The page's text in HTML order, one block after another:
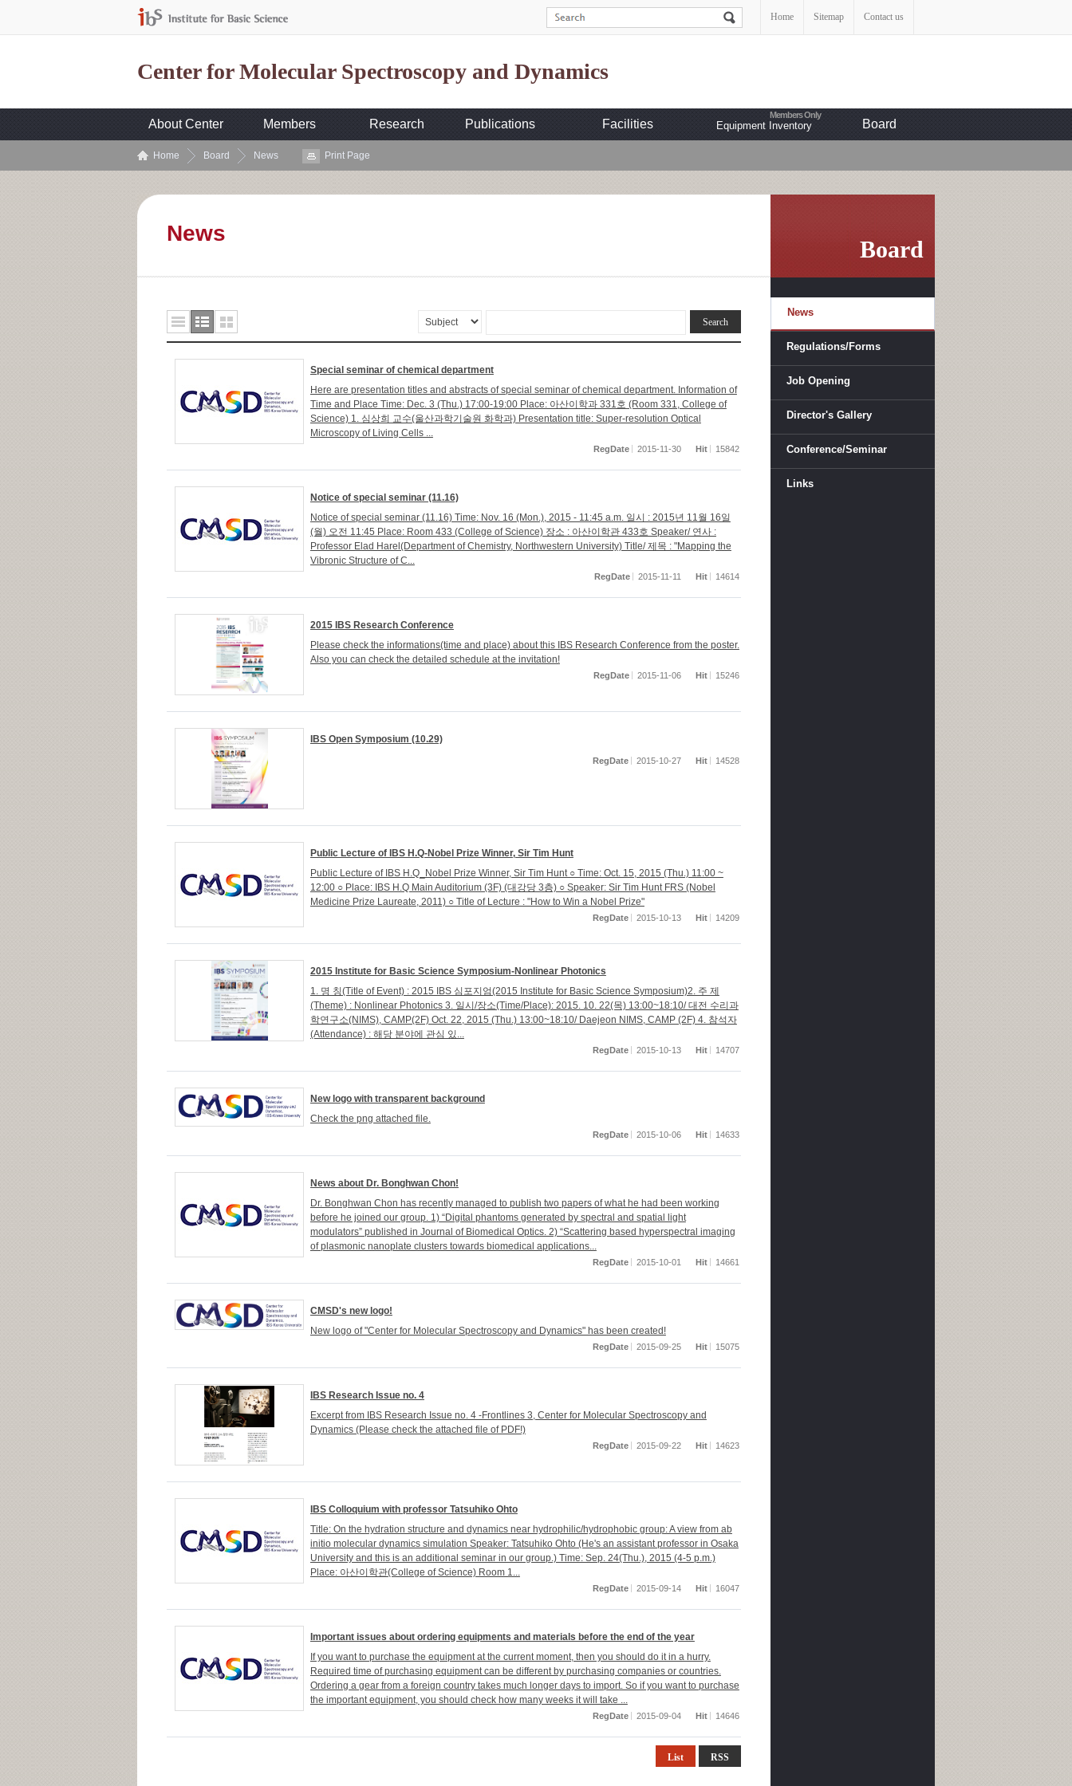
Home Sitemap Contact us
Center for Molecular Spectroscopy and Dynamics
About Center Members Research Publications Facilities Equipment Inventory Board
Home Board News Print Page
Board
News
Regulations/Forms
Job Opening
Director's Gallery
Conference/Seminar
Links
News
Special seminar of chemical department
Here are presentation titles and abstracts of special seminar of chemical department. Information of
Time and Place Time: Dec. 3 (Thu.) 17:00-19:00 Place: 아산이학과 331호 (Room 331, College of
Science) 1. 심상희 교수(울산과학기술원 화학과) Presentation title: Super-resolution Optical
Microscopy of Living Cells ...
RegDate 2015-11-30 Hit 15842
Notice of special seminar (11.16)
Notice of special seminar (11.16) Time: Nov. 16 (Mon.), 2015 - 11:45 a.m. 일시 : 2015년 11월 16일
(월) 오전 11:45 Place: Room 433 (College of Science) 장소 : 아산이학관 433호 Speaker/ 연사 :
Professor Elad Harel(Department of Chemistry, Northwestern University) Title/ 제목 : "Mapping the
Vibronic Structure of C...
RegDate 2015-11-11 Hit 14614
2015 IBS Research Conference
Please check the informations(time and place) about this IBS Research Conference from the poster.
Also you can check the detailed schedule at the invitation!
RegDate 2015-11-06 Hit 15246
IBS Open Symposium (10.29)
RegDate 2015-10-27 Hit 14528
Public Lecture of IBS H.Q-Nobel Prize Winner, Sir Tim Hunt
Public Lecture of IBS H.Q_Nobel Prize Winner, Sir Tim Hunt ○ Time: Oct. 15, 2015 (Thu.) 11:00 ~
12:00 ○ Place: IBS H.Q Main Auditorium (3F) (대강당 3층) ○ Speaker: Sir Tim Hunt FRS (Nobel
Medicine Prize Laureate, 2011) ○ Title of Lecture : "How to Win a Nobel Prize"
RegDate 2015-10-13 Hit 14209
2015 Institute for Basic Science Symposium-Nonlinear Photonics
1. 명 칭(Title of Event) : 2015 IBS 심포지엄(2015 Institute for Basic Science Symposium)2. 주 제
(Theme) : Nonlinear Photonics 3. 일시/장소(Time/Place): 2015. 10. 22(목) 13:00~18:10/ 대전 수리과
학연구소(NIMS), CAMP(2F) Oct. 22, 2015 (Thu.) 13:00~18:10/ Daejeon NIMS, CAMP (2F) 4. 참석자
(Attendance) : 해당 분야에 관심 있...
RegDate 2015-10-13 Hit 14707
New logo with transparent background
Check the png attached file.
RegDate 2015-10-06 Hit 14633
News about Dr. Bonghwan Chon!
Dr. Bonghwan Chon has recently managed to publish two papers of what he had been working
before he joined our group. 1) “Digital phantoms generated by spectral and spatial light
modulators” published in Journal of Biomedical Optics. 2) “Scattering based hyperspectral imaging
of plasmonic nanoplate clusters towards biomedical applications...
RegDate 2015-10-01 Hit 14661
CMSD's new logo!
New logo of "Center for Molecular Spectroscopy and Dynamics" has been created!
RegDate 2015-09-25 Hit 15075
IBS Research Issue no. 4
Excerpt from IBS Research Issue no. 4 -Frontlines 3, Center for Molecular Spectroscopy and
Dynamics (Please check the attached file of PDF!)
RegDate 2015-09-22 Hit 14623
IBS Colloquium with professor Tatsuhiko Ohto
Title: On the hydration structure and dynamics near hydrophilic/hydrophobic group: A view from ab
initio molecular dynamics simulation Speaker: Tatsuhiko Ohto (He's an assistant professor in Osaka
University and this is an additional seminar in our group.) Time: Sep. 24(Thu.), 2015 (4-5 p.m.)
Place: 아산이학관(College of Science) Room 1...
RegDate 2015-09-14 Hit 16047
Important issues about ordering equipments and materials before the end of the year
If you want to purchase the equipment at the current moment, then you should do it in a hurry.
Required time of purchasing equipment can be different by purchasing companies or countries.
Ordering a gear from a foreign country takes much longer days to import. So if you want to purchase
the important equipment, you should check how many weeks it will take ...
RegDate 2015-09-04 Hit 14646
List RSS